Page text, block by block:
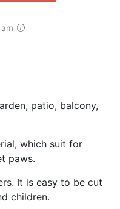
patio, balcony,
which suit for
paws.
It is easy to be cut
children.